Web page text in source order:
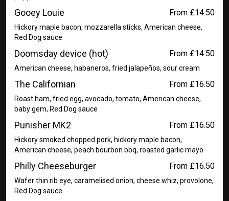
Gooey Louie From £14.50
Hickory maple bacon, mozzarella sticks, American cheese,
Red Dog sauce
Doomsday device (hot) From £14.50
American cheese, habaneros, fried jalapeños, sour cream
The Californian From £16.50
Roast ham, fried egg, avocado, tomato, American cheese,
baby gem, Red Dog sauce
Punisher MK2 From £16.50
Hickory smoked chopped pork, hickory maple bacon,
American cheese, peach bourbon bbq, roasted garlic mayo
Philly Cheeseburger From £16.50
Wafer thin rib eye, caramelised onion, cheese whiz, provolone,
Red Dog sauce